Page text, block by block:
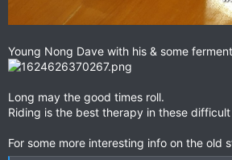
Young Nong Dave with his & some
Long may the good times roll.
Riding is the best therapy in these difficult
For some more interesting info on the old